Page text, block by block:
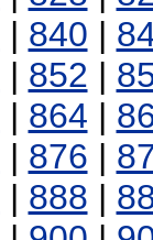
| 840 |
| 852 |
| 864 |
| 876 |
| 888 |